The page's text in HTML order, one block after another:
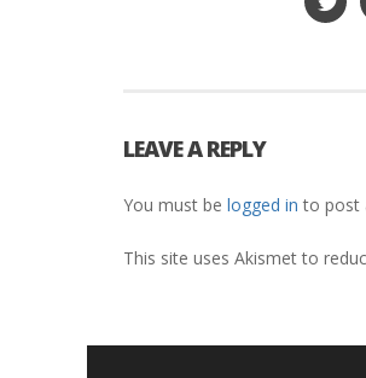
LEAVE A REPLY
You must be logged in to post
This site uses Akismet to